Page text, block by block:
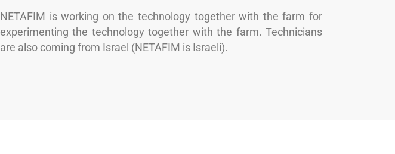
NETAFIM is working on the technology together with the farm for
experimenting the technology together with the farm. Technicians
are also coming from Israel (NETAFIM is Israeli).